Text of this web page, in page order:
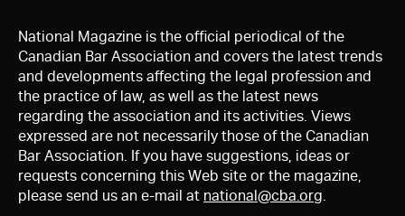
National Magazine is the official periodical of the
Canadian Bar Association and covers the latest trends
and developments affecting the legal profession and
the practice of law, as well as the latest news
regarding the association and its activities. Views
expressed are not necessarily those of the Canadian
Bar Association. If you have suggestions, ideas or
requests concerning this Web site or the magazine,
please send us an e-mail at national@cba.org.